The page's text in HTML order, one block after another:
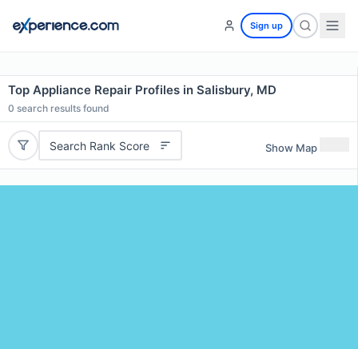
Sign up
Top Appliance Repair Profiles in Salisbury, MD
0 search results found
Search Rank Score Show Map